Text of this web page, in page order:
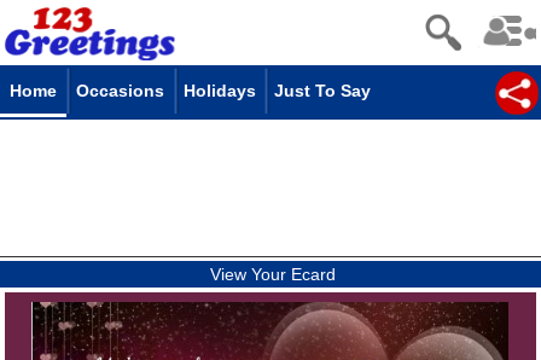
Home Occasions Holidays Just To Say
View Your Ecard